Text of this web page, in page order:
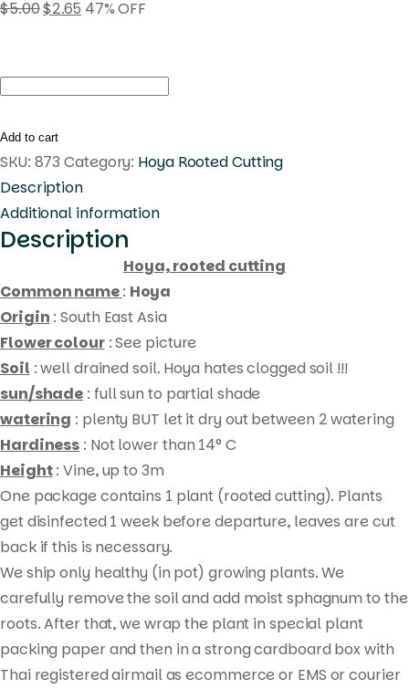
search
$5.00$2.65 47% OFF
Hoya
(
rooted
cutting
)
quantity
Add to cart
SKU: 873 Category: Hoya Rooted Cutting
Description
Additional information
Description
Hoya, rooted cutting
Common name: Hoya
Origin : South East Asia
Flower colour: See picture
Soil : well drained soil. Hoya hates clogged soil !!!
sun/shade : full sun to partial shade
watering : plenty BUT let it dry out between 2 watering
Hardiness : Not lower than 14° C
Height: Vine, up to 3m
One package contains 1 plant (rooted cutting). Plants
get disinfected 1 week before departure, leaves are cut
back if this is necessary.
We ship only healthy (in pot) growing plants. We
carefully remove the soil and add moist sphagnum to the
roots. After that, we wrap the plant in special plant
packing paper and then in a strong cardboard box with
Thai registered airmail as ecommerce or EMS or courier